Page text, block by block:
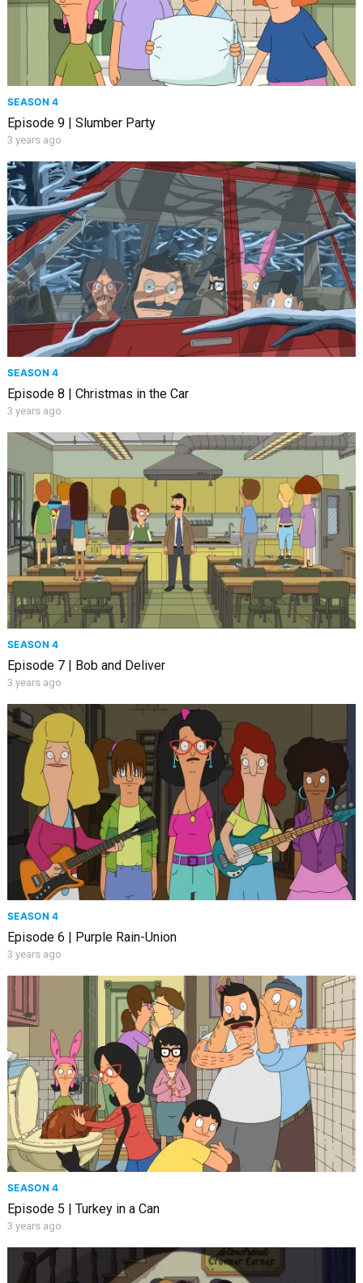
SEASON 4
Episode 9 | Slumber Party
3 years ago
SEASON 4
Episode 8 | Christmas in the Car
3 years ago
SEASON 4
Episode 7 | Bob and Deliver
3 years ago
SEASON 4
Episode 6 | Purple Rain-Union
3 years ago
SEASON 4
Episode 5 | Turkey in a Can
3 years ago